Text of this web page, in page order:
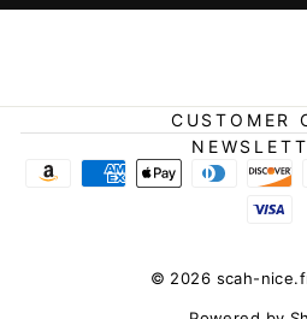
CUSTOMER
© 2026 scah-